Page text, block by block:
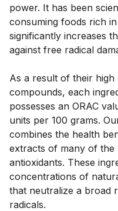
power. It has been
consuming foods rich
significantly increases
against free radical
As a result of their
compounds, each
possesses an ORAC
units per 100 grams.
combines the health
extracts of many of
antioxidants. These
concentrations of
that neutralize a broad
radicals.